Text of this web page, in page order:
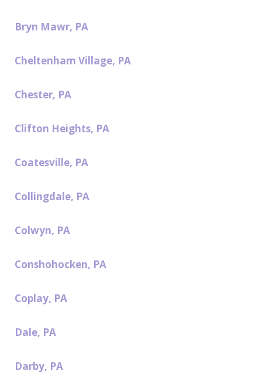
Bryn Mawr, PA
Cheltenham Village, PA
Chester, PA
Clifton Heights, PA
Coatesville, PA
Collingdale, PA
Colwyn, PA
Conshohocken, PA
Coplay, PA
Dale, PA
Darby, PA